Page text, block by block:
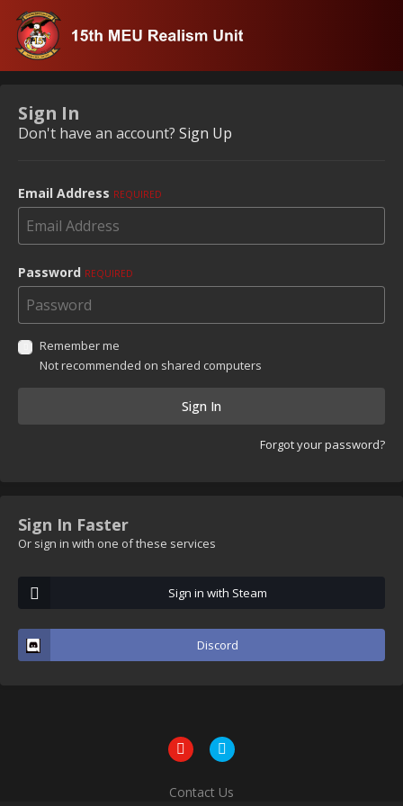
Sign In
Don't have an account? Sign Up
Email Address REQUIRED
Password REQUIRED
Remember me
Not recommended on shared computers
Sign In
Forgot your password?
Sign In Faster
Or sign in with one of these services
Sign in with Steam
Discord
Contact Us